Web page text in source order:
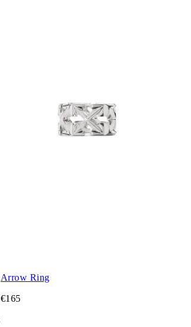
Arrow Ring
€165